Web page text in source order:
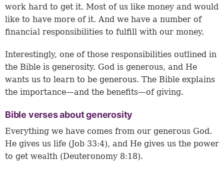
work hard to get it. Most of us like money and would
like to have more of it. And we have a number of
financial responsibilities to fulfill with our money.
Interestingly, one of those responsibilities outlined in
the Bible is generosity. God is generous, and He
wants us to learn to be generous. The Bible explains
the importance—and the benefits—of giving.
Bible verses about generosity
Everything we have comes from our generous God.
He gives us life (Job 33:4), and He gives us the power
to get wealth (Deuteronomy 8:18).